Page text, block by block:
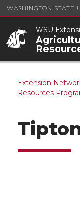
WASHINGTON STATE
WSU
Extension
Resources